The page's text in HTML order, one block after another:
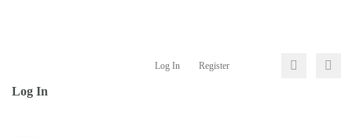
Log In Register
Log In